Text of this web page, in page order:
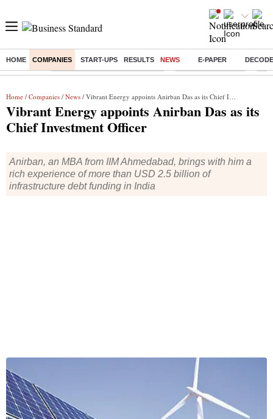
HOME COMPANIES START-UPS RESULTS NEWS E-PAPER
Buzzing : Income tax return deadline 2026 Nifty IT Index Today Q1
Home / Companies / News / Vibrant Energy appoints Anirban Das as its Chief Investment Officer
Vibrant Energy appoints Anirban Das as its
Chief Investment Officer
Anirban, an MBA from IIM Ahmedabad, brings with him a
rich experience of more than USD 2.5 billion of
infrastructure debt funding in India